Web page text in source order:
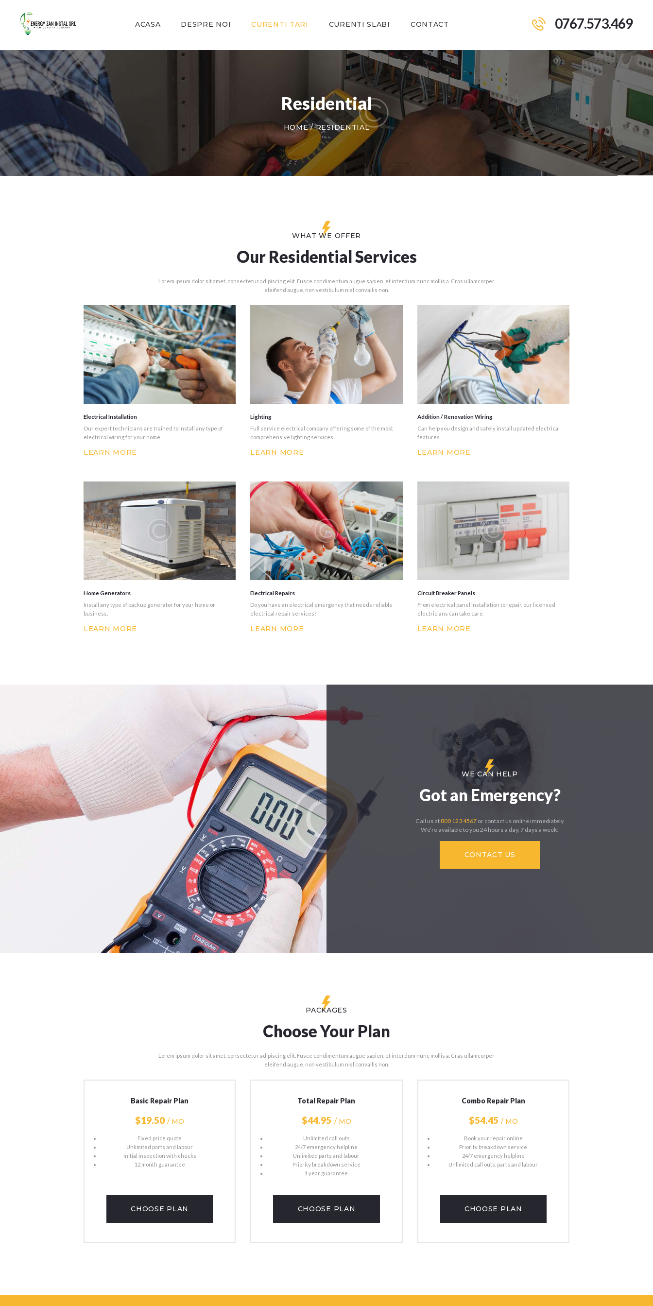
ACASA DESPRE NOI CURENTI TARI CURENTI SLABI CONTACT 0767.573.469
Residential
HOME RESIDENTIAL
DESPRE NOI
WHAT WE OFFER
Our Residential Services
Lorem ipsum dolor sit amet, consectetur adipiscing elit. Fusce condimentum augue sapien, et interdum nunc mollis a. Cras ullamcorper
eleifend augue, non vestibulum nisl convallis non.
Electrical Installation
Our expert technicians are trained to install any type of
electrical wiring for your home
LEARN MORE
Lighting
Full service electrical company offering some of the most
comprehensive lighting services
LEARN MORE
Addition / Renovation Wiring
Can help you design and safely install updated electrical
features
LEARN MORE
Home Generators
Install any type of backup generator for your home or
business.
LEARN MORE
Electrical Repairs
Do you have an electrical emergency that needs reliable
electrical repair services?
LEARN MORE
Circuit Breaker Panels
From electrical panel installation to repair, our licensed
electricians can take care
LEARN MORE
WE CAN HELP
Got an Emergency?
Call us at 800 123 4567or contact us online immediately.
We’re available to you 24 hours a day, 7 days a week!
CONTACT US
PACKAGES
Choose Your Plan
Lorem ipsum dolor sit amet, consectetur adipiscing elit. Fusce condimentum augue sapien, et interdum nunc mollis a. Cras ullamcorper
eleifend augue, non vestibulum nisl convallis non.
​​​​​​​​​​​​​​​​​​​​​​​​​​​​​​​​​​​​​​​​​​​​​Basic Repair Plan
$19 50​ / MO
Fixed price quote
Unlimited parts and labour
Initial inspection with checks
12 month guarantee
CHOOSE PLAN
Total Repair Plan
$44 95 / MO
Unlimited call outs
24/7 emergency helpline
Unlimited parts and labour
Priority breakdown service
1 year guarantee
CHOOSE PLAN
Combo Repair Plan
$54 45 / MO
Book your repair online
Priority breakdown service
24/7 emergency helpline
Unlimited call outs, parts and labour
CHOOSE PLAN